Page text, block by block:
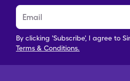
By clicking 'Subscribe', I agree to
Terms & Conditions.